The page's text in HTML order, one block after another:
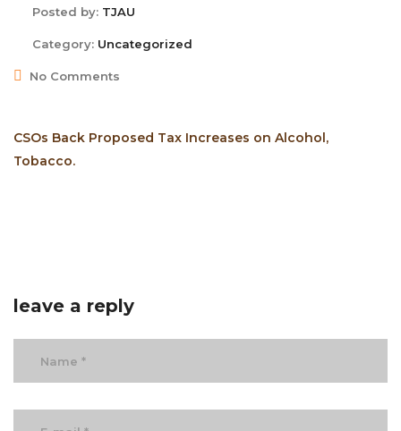
Posted by: TJAU
Category: Uncategorized
No Comments
CSOs Back Proposed Tax Increases on Alcohol,
Tobacco.
leave a reply